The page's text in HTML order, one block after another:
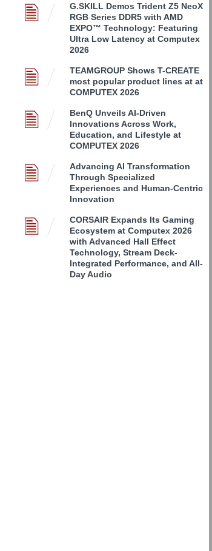
G.SKILL Demos Trident Z5 NeoX
RGB Series DDR5 with AMD
EXPO™ Technology: Featuring
Ultra Low Latency at Computex
2026
TEAMGROUP Shows T-CREATE
most popular product lines at at
COMPUTEX 2026
BenQ Unveils AI-Driven
Innovations Across Work,
Education, and Lifestyle at
COMPUTEX 2026
Advancing AI Transformation
Through Specialized
Experiences and Human-Centric
Innovation
CORSAIR Expands Its Gaming
Ecosystem at Computex 2026
with Advanced Hall Effect
Technology, Stream Deck-
Integrated Performance, and All-
Day Audio